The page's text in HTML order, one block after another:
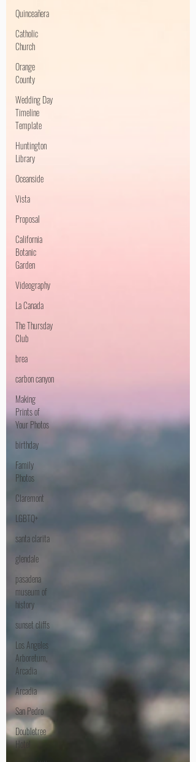
Quinceañera
Catholic
Church
Orange
County
Wedding Day
Timeline
Template
Huntington
Library
Oceanside
Vista
Proposal
California
Botanic
Garden
Videography
La Canada
The Thursday
Club
brea
carbon canyon
Making
Prints of
Your Photos
birthday
Family
Photos
Claremont
LGBTQ+
santa clarita
glendale
pasadena
museum of
history
sunset cliffs
Los Angeles
Arboretum,
Arcadia
Arcadia
San Pedro
Doubletree
Hotel